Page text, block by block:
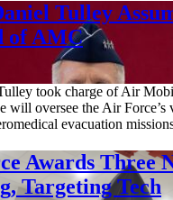
Tulley
of AMC
took charge of Air
will oversee the Air Force’s
evacuation
Awards Three
Targeting Tech